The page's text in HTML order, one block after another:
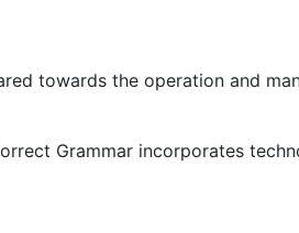
towards the operation and
Grammar incorporates